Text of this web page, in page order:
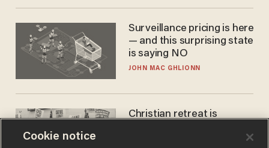
Surveillance pricing is here
— and this surprising state
is saying NO
JOHN MAC GHLIONN
Christian retreat is
Cookie notice